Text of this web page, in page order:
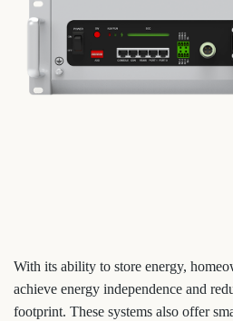
With its ability to store energy,
achieve energy independence and
footprint. These systems also offer